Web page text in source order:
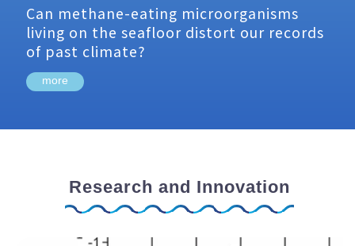
Can methane-eating microorganisms
living on the seafloor distort our records
of past climate?
more
Research and Innovation